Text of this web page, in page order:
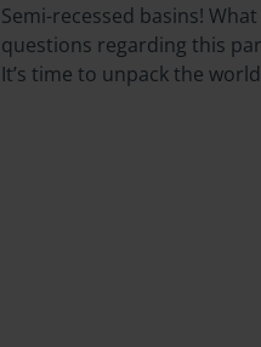
Semi-recessed basins!
questions regarding this
It’s time to unpack the